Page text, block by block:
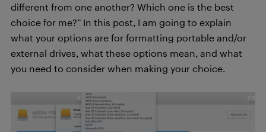
different from one another? Which one is the best
choice for me?” In this post, I am going to explain
what your options are for formatting portable and/or
external drives, what these options mean, and what
you need to consider when making your choice.